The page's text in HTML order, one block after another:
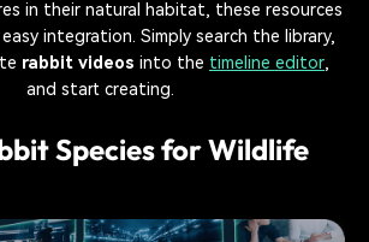
in their natural habitat, these resources
integration. Simply search the library,
rabbit videos into the timeline editor,
and start creating.
Species for Wildlife